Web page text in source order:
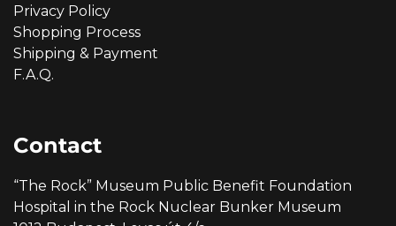
Privacy Policy
Shopping Process
Shipping & Payment
F.A.Q.
Contact
“The Rock” Museum Public Benefit Foundation
Hospital in the Rock Nuclear Bunker Museum